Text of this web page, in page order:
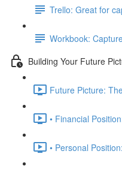
Trello: Great for
Workbook:
Building Your Future
Future Picture:
• Financial
• Personal